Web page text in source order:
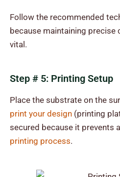
Follow the recommended
because maintaining precise
vital.
Step # 5: Printing Setup
Place the substrate on the
print your design (printing
secured because it prevents
printing process.